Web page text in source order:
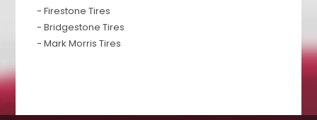
- Firestone Tires
- Bridgestone Tires
- Mark Morris Tires